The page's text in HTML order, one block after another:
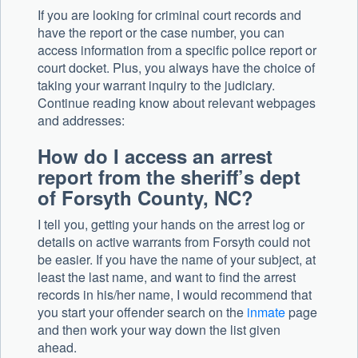
If you are looking for criminal court records and
have the report or the case number, you can
access information from a specific police report or
court docket. Plus, you always have the choice of
taking your warrant inquiry to the judiciary.
Continue reading know about relevant webpages
and addresses:
How do I access an arrest
report from the sheriff’s dept
of Forsyth County, NC?
I tell you, getting your hands on the arrest log or
details on active warrants from Forsyth could not
be easier. If you have the name of your subject, at
least the last name, and want to find the arrest
records in his/her name, I would recommend that
you start your offender search on the inmatepage
and then work your way down the list given
ahead.